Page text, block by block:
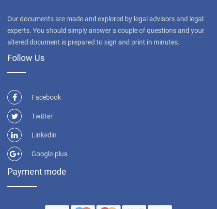
Our documents are made and explored by legal advisors and legal
experts. You should simply answer a couple of questions and your
altered document is prepared to sign and print in minutes.
Follow Us
Facebook
Twitter
Linkedin
Google-plus
Payment mode